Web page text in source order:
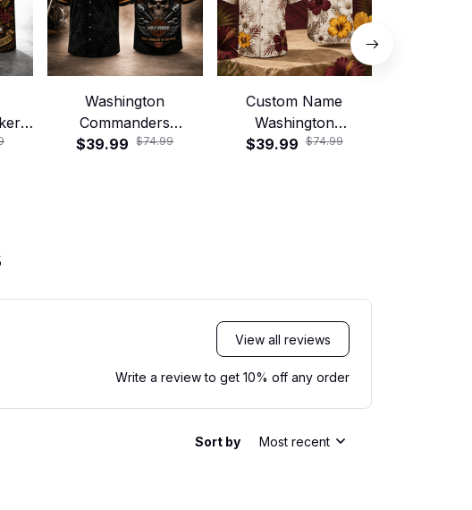
Washington
Commanders
Motorcycle Skull
$39.99 $74.99
Custom Name
Washington
Commanders Tropical
$39.99 $74.99
View all reviews
Write a review to get 10% off any order
Sort by Most recent